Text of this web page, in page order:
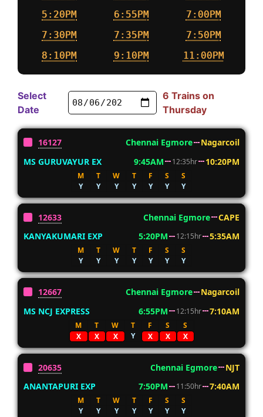
5:20PM
6:55PM
7:00PM
7:30PM
7:35PM
7:50PM
8:10PM
9:10PM 11:00PM
Select
Date
6 Trains on
Thursday
16127 Chennai Egmore
Nagarcoil
MS GURUVAYUR EX
9:45AM 12:35hr 10:20PM
M T W T F S
S
Y
Y Y Y Y Y Y
12633 Chennai Egmore
CAPE
KANYAKUMARI EXP
5:20PM 12:15hr 5:35AM
M T W T F S
S
Y
Y Y Y Y Y Y
12667 Chennai Egmore
Nagarcoil
MS NCJ EXPRESS
6:55PM 12:15hr 7:10AM
M T W T F S
S
X
X X Y X X X
20635 Chennai Egmore
NJT
ANANTAPURI EXP
7:50PM 11:50hr 7:40AM
M T W T F S
S
Y
Y Y Y Y Y Y